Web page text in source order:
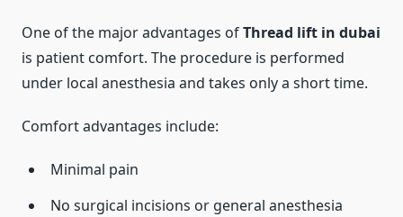
One of the major advantages ofThread lift in dubai
is patient comfort. The procedure is performed
under local anesthesia and takes only a short time.
Comfort advantages include:
Minimal pain
No surgical incisions or general anesthesia